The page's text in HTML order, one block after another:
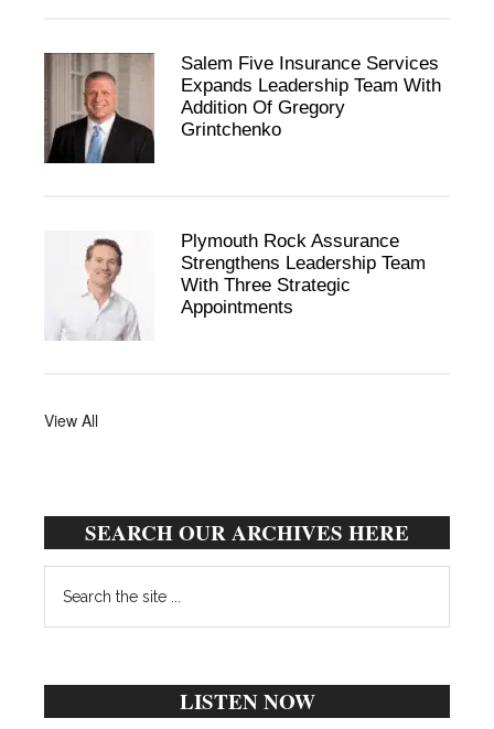
Salem Five Insurance Services
Expands Leadership Team With
Addition Of Gregory
Grintchenko
Plymouth Rock Assurance
Strengthens Leadership Team
With Three Strategic
Appointments
View All
SEARCH OUR ARCHIVES HERE
the
site
LISTEN NOW